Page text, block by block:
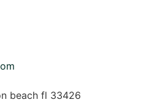
beach fl 33426